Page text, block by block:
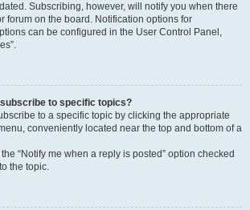
Subscribing, however, will notify you when there
forum on the board. Notification options for
can be configured in the User Control Panel,
to specific topics?
to a specific topic by clicking the appropriate
conveniently located near the top and bottom of a
“Notify me when a reply is posted” option checked
the topic.